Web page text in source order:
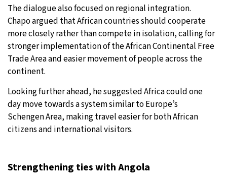
The dialogue also focused on regional integration.
Chapo argued that African countries should cooperate
more closely rather than compete in isolation, calling for
stronger implementation of the African Continental Free
Trade Area and easier movement of people across the
continent.
Looking further ahead, he suggested Africa could one
day move towards a system similar to Europe’s
Schengen Area, making travel easier for both African
citizens and international visitors.
Strengthening ties with Angola